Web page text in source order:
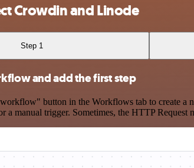
Crowdin and Linode
Step 1
and add the first step
button in the Workflows tab to create a
a manual trigger. Sometimes, the HTTP Request